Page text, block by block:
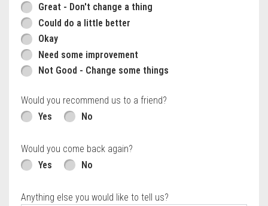
Great - Don't change a thing
Could do a little better
Okay
Need some improvement
Not Good - Change some things
Would you recommend us to a friend?
Yes
No
Would you come back again?
Yes
No
Anything else you would like to tell us?